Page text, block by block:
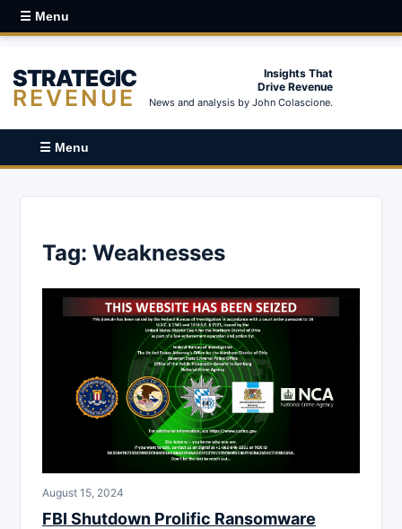
☰ Menu
STRATEGIC
REVENUE
Insights That
Drive Revenue
News and analysis by John Colascione.
☰ Menu
Tag: Weaknesses
August 15, 2024
FBI Shutdown Prolific Ransomware